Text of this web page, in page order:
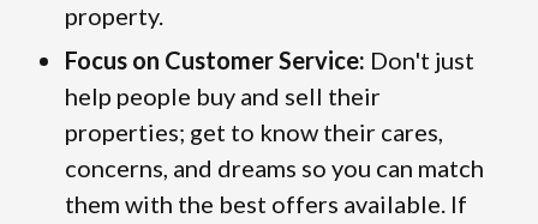
property.
Focus on Customer Service: Don't just
help people buy and sell their
properties; get to know their cares,
concerns, and dreams so you can match
them with the best offers available. If